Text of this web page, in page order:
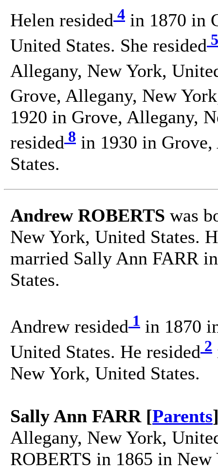
Helen resided 4 in 1870 in
United States. She resided 5
Allegany, New York,
Grove, Allegany, New
1920 in Grove, Allegany,
resided 8 in 1930 in
States.
Andrew ROBERTS was
New York, United States.
married Sally Ann FARR
States.
Andrew resided 1 in 1870
United States. He resided 2
New York, United States.
Sally Ann FARR [Parents
Allegany, New York,
ROBERTS in 1865 in